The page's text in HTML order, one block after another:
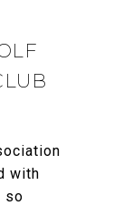
with
so